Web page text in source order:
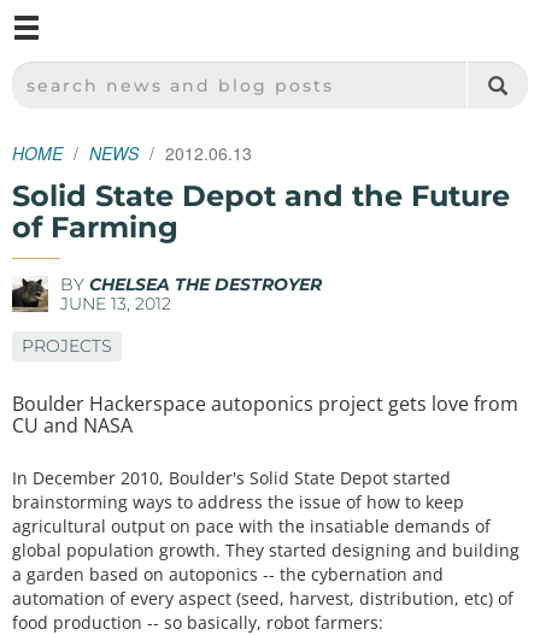
SPARKFUN ELECTRONICS - SPARKFUN.COM
SEARCH NEWS AND BLOG POSTS
HOME NEWS 2012.06.13
Solid State Depot and the Future
of Farming
BY CHELSEA THE DESTROYER
JUNE 13, 2012
PROJECTS
Boulder Hackerspace autoponics project gets love from
CU and NASA
In December 2010, Boulder's Solid State Depot started
brainstorming ways to address the issue of how to keep
agricultural output on pace with the insatiable demands of
global population growth. They started designing and building
a garden based on autoponics -- the cybernation and
automation of every aspect (seed, harvest, distribution, etc) of
food production -- so basically, robot farmers: